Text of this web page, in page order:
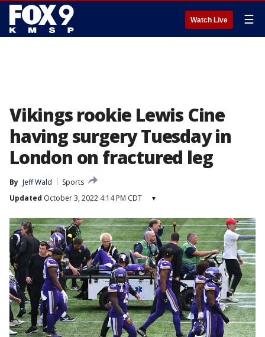
Watch Live ☰
Vikings rookie Lewis Cine
having surgery Tuesday in
London on fractured leg
By Jeff Wald
Sports
Updated October 3, 2022 4:14 PM CDT ▾